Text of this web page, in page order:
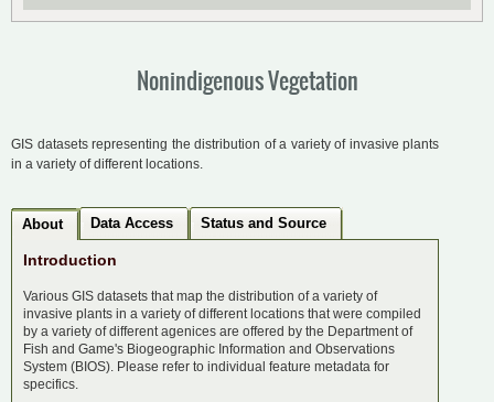
Nonindigenous Vegetation
GIS datasets representing the distribution of a variety of invasive plants
in a variety of different locations.
About Data Access Status and Source
Introduction
Various GIS datasets that map the distribution of a variety of
invasive plants in a variety of different locations that were compiled
by a variety of different agenices are offered by the Department of
Fish and Game's Biogeographic Information and Observations
System (BIOS). Please refer to individual feature metadata for
specifics.